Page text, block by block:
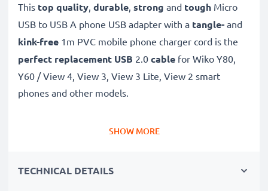
This top quality, durable, strong and tough Micro
USB to USB A phone USB adapter with a tangle- and
kink-free 1m PVC mobile phone charger cord is the
perfect replacement USB 2.0 cable for Wiko Y80,
Y60 / View 4, View 3, View 3 Lite, View 2 smart
phones and other models.
Charge your Wiko phonequickly with this
2.0 mobile data cable
SHOW MORE
TECHNICAL DETAILS